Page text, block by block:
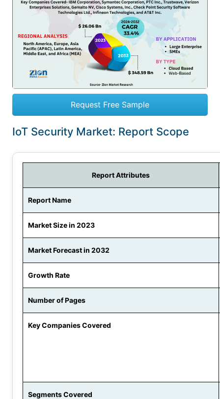
Request Free Sample
IoT Security Market: Report Scope
Report Attributes
Report Name
Market Size in 2023
Market Forecast in 2032
Growth Rate
Number of Pages
Key Companies Covered
Segments Covered